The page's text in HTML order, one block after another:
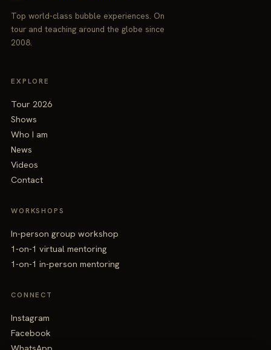
Top world-class bubble experiences. On
tour and teaching around the globe since
2008.
EXPLORE
Tour 2026
Shows
Who I am
News
Videos
Contact
WORKSHOPS
In-person group workshop
1-on-1 virtual mentoring
1-on-1 in-person mentoring
CONNECT
Instagram
Facebook